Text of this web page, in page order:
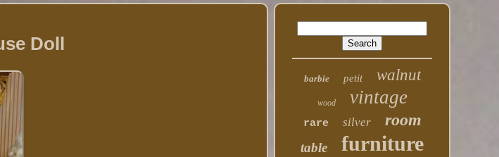
Doll
barbie petit walnut
wood vintage
rare silver room
table furniture